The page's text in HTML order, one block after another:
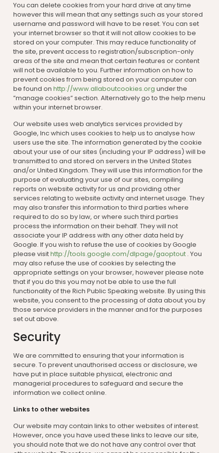
You can delete cookies from your hard drive at any time
however this will mean that any settings such as your stored
username and password will have to be reset. You can set
your internet browser so that it will not allow cookies to be
stored on your computer. This may reduce functionality of
the site, prevent access to registration/subscription-only
areas of the site and mean that certain features or content
will not be available to you. Further information on how to
prevent cookies from being stored on your computer can
be found on http://www.allaboutcookies.org under the
”manage cookies” section. Alternatively go to the help menu
within your internet browser.
Our website uses web analytics services provided by
Google, Inc which uses cookies to help us to analyse how
users use the site. The information generated by the cookie
about your use of our sites (including your IP address) will be
transmitted to and stored on servers in the United States
and/or United Kingdom. They will use this information for the
purpose of evaluating your use of our sites, compiling
reports on website activity for us and providing other
services relating to website activity and internet usage. They
may also transfer this information to third parties where
required to do so by law, or where such third parties
process the information on their behalf. They will not
associate your IP address with any other data held by
Google. If you wish to refuse the use of cookies by Google
please visithttp://tools.google.com/dlpage/gaoptout . You
may also refuse the use of cookies by selecting the
appropriate settings on your browser, however please note
that if you do this you may not be able to use the full
functionality of the Rich Public Speaking website. By using this
website, you consent to the processing of data about you by
those service providers in the manner and for the purposes
set out above.
Security
We are committed to ensuring that your information is
secure. To prevent unauthorised access or disclosure, we
have put in place suitable physical, electronic and
managerial procedures to safeguard and secure the
information we collect online.
Links to other websites
Our website may contain links to other websites of interest.
However, once you have used these links to leave our site,
you should note that we do not have any control over that